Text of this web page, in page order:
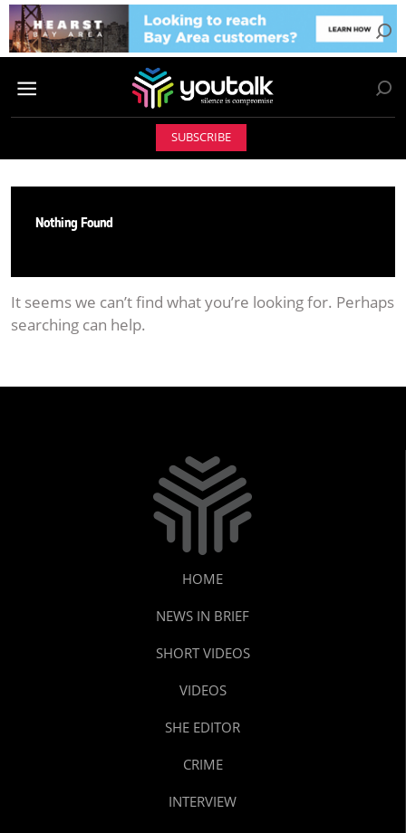
SUBSCRIBE
Nothing Found
It seems we can’t find what you’re looking for. Perhaps
searching can help.
HOME
NEWS IN BRIEF
SHORT VIDEOS
VIDEOS
SHE EDITOR
CRIME
INTERVIEW